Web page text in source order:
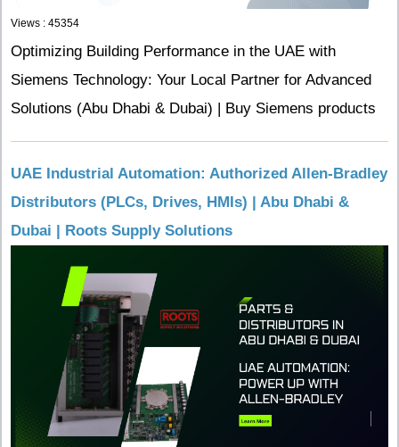
Views : 45354
Optimizing Building Performance in the UAE with
Siemens Technology: Your Local Partner for Advanced
Solutions (Abu Dhabi & Dubai) | Buy Siemens products
UAE Industrial Automation: Authorized Allen-Bradley
Distributors (PLCs, Drives, HMIs) | Abu Dhabi &
Dubai | Roots Supply Solutions